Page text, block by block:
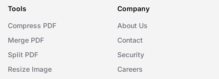
Tools
Compress PDF
Merge PDF
Split PDF
Resize Image
Company
About Us
Contact
Security
Careers